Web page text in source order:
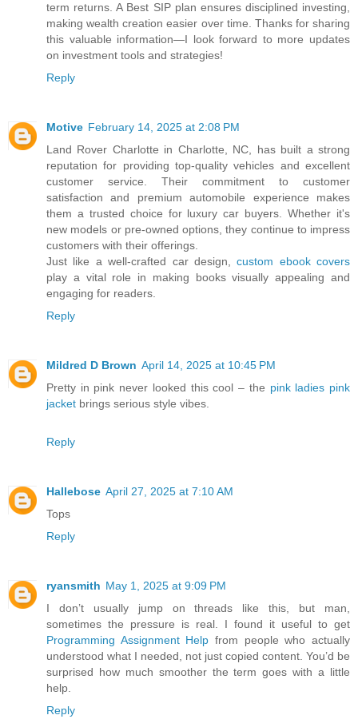
term returns. A Best SIP plan ensures disciplined investing,
making wealth creation easier over time. Thanks for sharing
this valuable information—I look forward to more updates
on investment tools and strategies!
Reply
Motive February 14, 2025 at 2:08 PM
Land Rover Charlotte in Charlotte, NC, has built a strong
reputation for providing top-quality vehicles and excellent
customer service. Their commitment to customer
satisfaction and premium automobile experience makes
them a trusted choice for luxury car buyers. Whether it's
new models or pre-owned options, they continue to impress
customers with their offerings.
Just like a well-crafted car design,custom ebook covers
play a vital role in making books visually appealing and
engaging for readers.
Reply
Mildred D Brown April 14, 2025 at 10:45 PM
Pretty in pink never looked this cool – the pink ladies pink
jacket brings serious style vibes.
Reply
Hallebose April 27, 2025 at 7:10 AM
Tops
Reply
ryansmith May 1, 2025 at 9:09 PM
I don’t usually jump on threads like this, but man,
sometimes the pressure is real. I found it useful to get
Programming Assignment Help from people who actually
understood what I needed, not just copied content. You’d be
surprised how much smoother the term goes with a little
help.
Reply